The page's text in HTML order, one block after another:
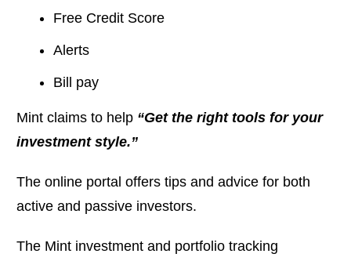
Free Credit Score
Alerts
Bill pay
Mint claims to help “Get the right tools for your
investment style.”
The online portal offers tips and advice for both
active and passive investors.
The Mint investment and portfolio tracking